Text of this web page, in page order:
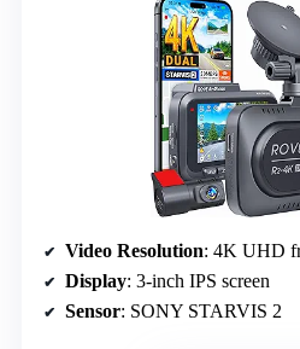
Video Resolution: 4K UHD
Display: 3-inch IPS screen
Sensor: SONY STARVIS 2